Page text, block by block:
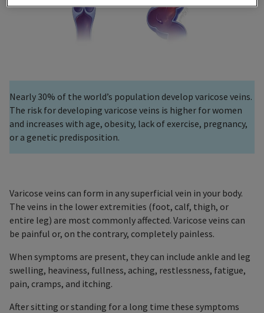
Nearly 30% of the world’s population develop varicose veins.
The risk for developing varicose veins is higher for women
and increases with age, obesity, lack of exercise, pregnancy,
or a genetic predisposition.
Varicose veins can form in any superficial vein in your body.
The veins in the lower extremities (foot, calf, thigh, or
entire leg) are most commonly affected. Varicose veins can
be painful or, on the contrary, completely painless.
When symptoms are present, they can include ankle and leg
swelling, heaviness, fullness, aching, restlessness, fatigue,
pain, cramps, and itching.
After sitting or standing for a long time these symptoms